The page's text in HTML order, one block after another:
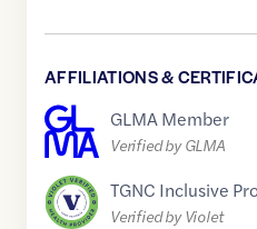
AFFILIATIONS &
GLMA Member
Verified by GLMA
TGNC Inclusive
Verified by Violet